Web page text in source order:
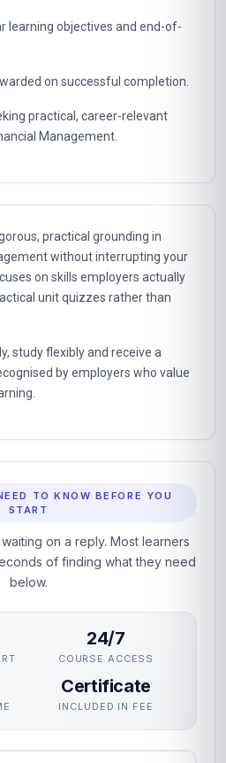
learning objectives and end-of-
on successful completion.
practical, career-relevant
Management.
practical grounding in
without interrupting your
on skills employers actually
unit quizzes rather than
study flexibly and receive a
by employers who value
TO KNOW BEFORE YOU
START
on a reply. Most learners
of finding what they need
below.
24/7
COURSE ACCESS
Certificate
INCLUDED IN FEE